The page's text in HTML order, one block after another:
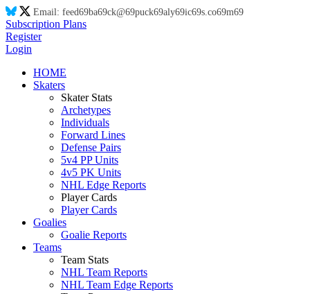
Email: feed69ba69ck@69puck69aly69ic69s.co69m69
Subscription Plans
Register
Login
HOME
Skaters
Skater Stats
Archetypes
Individuals
Forward Lines
Defense Pairs
5v4 PP Units
4v5 PK Units
NHL Edge Reports
Player Cards
Player Cards
Goalies
Goalie Reports
Teams
Team Stats
NHL Team Reports
NHL Team Edge Reports